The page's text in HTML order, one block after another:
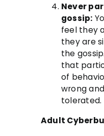
Never
gossip:
feel they
they are
the
that
of
wrong
tolerated.
Adult